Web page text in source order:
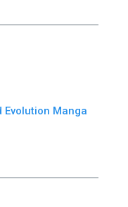
Evolution Manga